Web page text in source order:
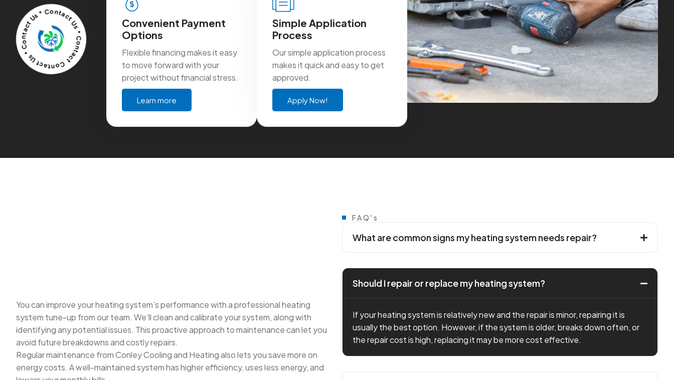
Contact Us * Contact Us * Contact Us * Contact Us *
Convenient Payment
Options
Flexible financing makes it easy
to move forward with your
project without financial stress.
Learn more
Simple Application
Process
Our simple application process
makes it quick and easy to get
approved.
Apply Now!
You can improve your heating system’s performance with a professional heating
system tune-up from our team. We’ll clean and calibrate your system, along with
identifying any potential issues. This proactive approach to maintenance can let you
avoid future breakdowns and costly repairs.
Regular maintenance from Conley Cooling and Heating also lets you save more on
energy costs. A well-maintained system has higher efficiency, uses less energy, and
FAQ's
What are common signs my heating system needs repair?
Should I repair or replace my heating system?
If your heating system is relatively new and the repair is minor, repairing it is
usually the best option. However, if the system is older, breaks down often, or
the repair cost is high, replacing it may be more cost effective.